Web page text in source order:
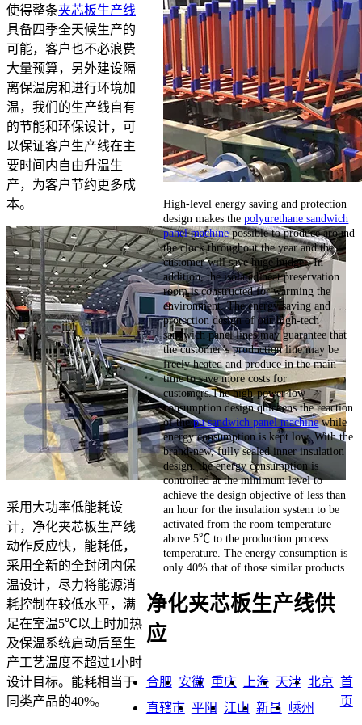
使得整条夹芯板生产线
具备四季全天候生产的
可能，客户也不必浪费
大量预算，另外建设隔
离保温房和进行环境加
温，我们的生产线自有
的节能和环保设计，可
以保证客户生产线在主
要时间内自由升温生
产，为客户节约更多成
本。
采用大功率低能耗设
计，净化夹芯板生产线
动作反应快，能耗低，
采用全新的全封闭内保
温设计，尽力将能源消
耗控制在较低水平，满
足在室温5℃以上时加热
及保温系统启动后至生
产工艺温度不超过1小时
设计目标。能耗相当于
同类产品的40%。
High-level energy saving and protection
design makes thepolyurethane sandwich
panel machinepossible to produce around
the clock throughout the year and the
customer will save huge budget. In
addition, the isolated heat preservation
room is constructed for warming the
environment. The energy saving and
protection design of our high-tech
sandwich panel lines may guarantee that
the customer’s production line may be
freely heated and produce in the main
time to save more costs for
customers.The high-power low-
consumption design quickens the reaction
of thepu sandwich panel machinewhile
energy consumption is kept low. With the
brand-new, fully sealed inner insulation
design, the energy consumption is
controlled at the minimum level to
achieve the design objective of less than
an hour for the insulation system to be
activated from the room temperature
above 5℃ to the production process
temperature. The energy consumption is
only 40% that of those similar products.
净化夹芯板生产线供
应
合肥 安徽 重庆 上海 天津 北京
直辖市 平阳 江山 新昌 嵊州
首
页